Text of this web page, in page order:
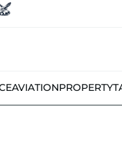
AVIATIONPROPERTY